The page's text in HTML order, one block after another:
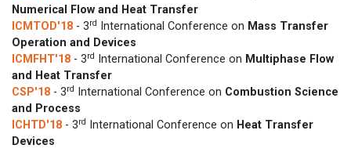
Numerical Flow and Heat Transfer
ICMTOD'18 - 3rd International Conference on Mass Transfer
Operation and Devices
ICMFHT'18 - 3rd International Conference on Multiphase Flow
and Heat Transfer
CSP'18 - 3rd International Conference on Combustion Science
and Process
ICHTD'18 - 3rd International Conference on Heat Transfer
Devices